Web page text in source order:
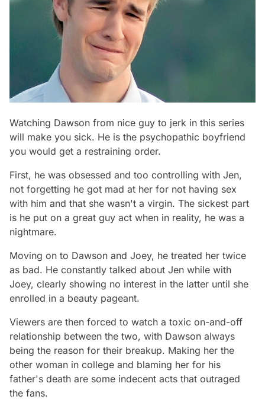
Watching Dawson from nice guy to jerk in this series
will make you sick. He is the psychopathic boyfriend
you would get a restraining order.
First, he was obsessed and too controlling with Jen,
not forgetting he got mad at her for not having sex
with him and that she wasn't a virgin. The sickest part
is he put on a great guy act when in reality, he was a
nightmare.
Moving on to Dawson and Joey, he treated her twice
as bad. He constantly talked about Jen while with
Joey, clearly showing no interest in the latter until she
enrolled in a beauty pageant.
Viewers are then forced to watch a toxic on-and-off
relationship between the two, with Dawson always
being the reason for their breakup. Making her the
other woman in college and blaming her for his
father's death are some indecent acts that outraged
the fans.